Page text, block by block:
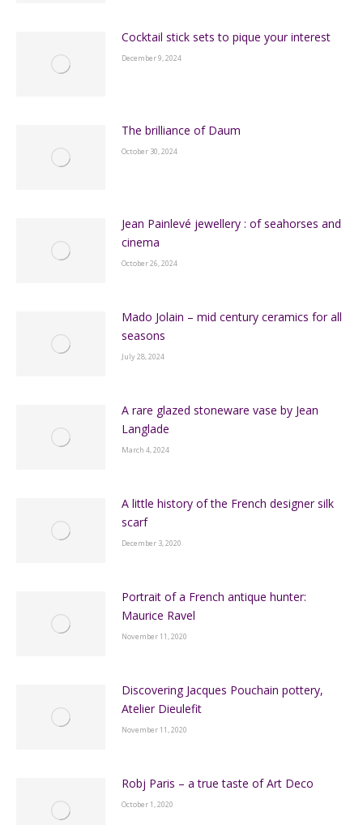
Cocktail stick sets to pique your interest
December 9, 2024
The brilliance of Daum
October 30, 2024
Jean Painlevé jewellery : of seahorses and
cinema
October 26, 2024
Mado Jolain – mid century ceramics for all
seasons
July 28, 2024
A rare glazed stoneware vase by Jean
Langlade
March 4, 2024
A little history of the French designer silk
scarf
December 3, 2020
Portrait of a French antique hunter:
Maurice Ravel
November 11, 2020
Discovering Jacques Pouchain pottery,
Atelier Dieulefit
November 11, 2020
Robj Paris – a true taste of Art Deco
October 1, 2020